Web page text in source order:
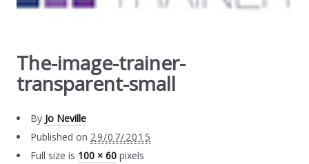
The-image-trainer-
transparent-small
By Jo Neville
Published on 29/07/2015
Full size is 100 × 60 pixels